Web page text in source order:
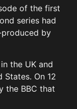
of the first
series had
by
the UK and
On 12
the BBC that